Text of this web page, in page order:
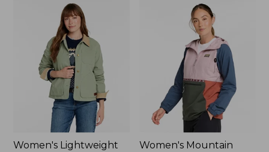
Women's Lightweight
Women's Mountain